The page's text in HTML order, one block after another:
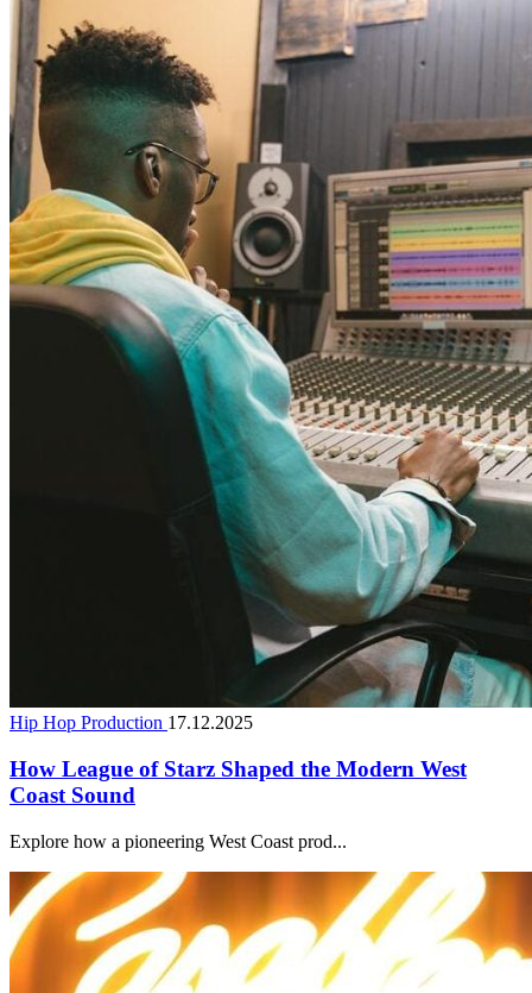
Hip Hop Production 17.12.2025
How League of Starz Shaped the Modern West
Coast Sound
Explore how a pioneering West Coast prod...